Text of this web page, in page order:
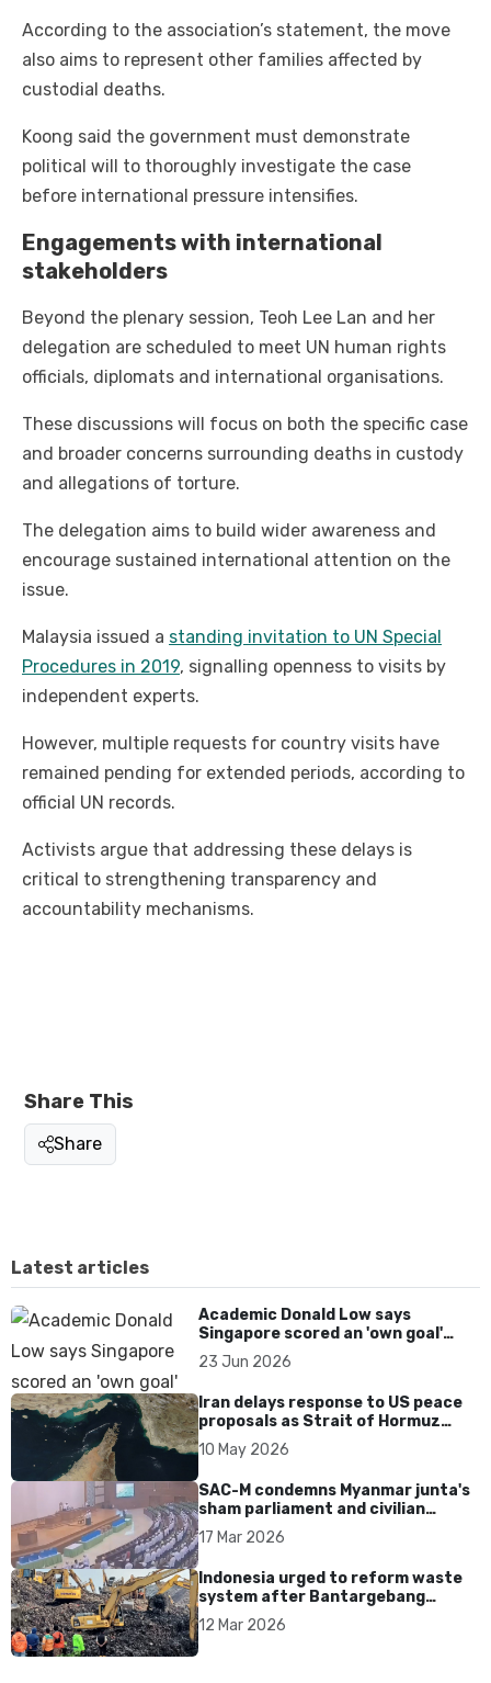
According to the association’s statement, the move
also aims to represent other families affected by
custodial deaths.
Koong said the government must demonstrate
political will to thoroughly investigate the case
before international pressure intensifies.
Engagements with international
stakeholders
Beyond the plenary session, Teoh Lee Lan and her
delegation are scheduled to meet UN human rights
officials, diplomats and international organisations.
These discussions will focus on both the specific case
and broader concerns surrounding deaths in custody
and allegations of torture.
The delegation aims to build wider awareness and
encourage sustained international attention on the
issue.
Malaysia issued a standing invitation to UN Special
Procedures in 2019, signalling openness to visits by
independent experts.
However, multiple requests for country visits have
remained pending for extended periods, according to
official UN records.
Activists argue that addressing these delays is
critical to strengthening transparency and
accountability mechanisms.
Share This
Share
Latest articles
Academic Donald Low says
Singapore scored an 'own goal'
over Dear You dialect curbs
23 Jun 2026
Iran delays response to US peace
proposals as Strait of Hormuz
tensions persist
10 May 2026
SAC-M condemns Myanmar junta's
sham parliament and civilian
rebrand as illegitimate
17 Mar 2026
Indonesia urged to reform waste
system after Bantargebang
landfill landslide kills seven in
Bekasi
12 Mar 2026